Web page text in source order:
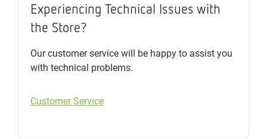
Experiencing Technical Issues with
the Store?
Our customer service will be happy to assist you
with technical problems.
Customer Service